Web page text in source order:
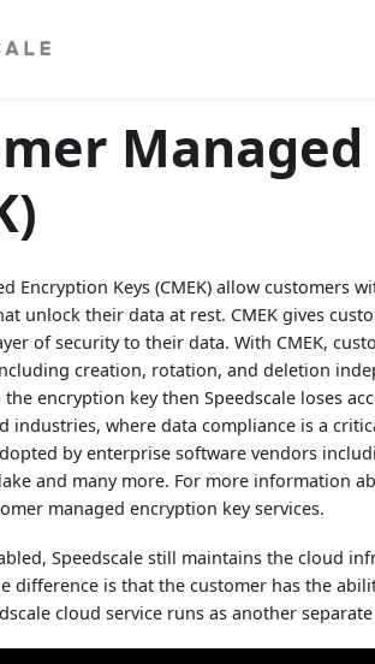
Encryption Keys (CMEK) allow
unlock their data at rest. CMEK gives
of security to their data. With CMEK,
creation, rotation, and deletion
the encryption key then Speedscale loses
industries, where data compliance is a
by enterprise software vendors
and many more. For more information
managed encryption key services.
Speedscale still maintains the cloud
difference is that the customer has the
cloud service runs as another